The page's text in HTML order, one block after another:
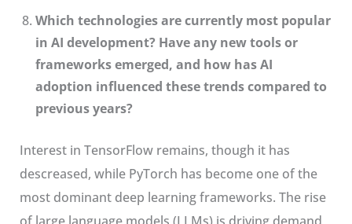
Which technologies are currently most popular
in AI development? Have any new tools or
frameworks emerged, and how has AI
adoption influenced these trends compared to
previous years?
Interest in TensorFlow remains, though it has
descreased, while PyTorch has become one of the
most dominant deep learning frameworks. The rise